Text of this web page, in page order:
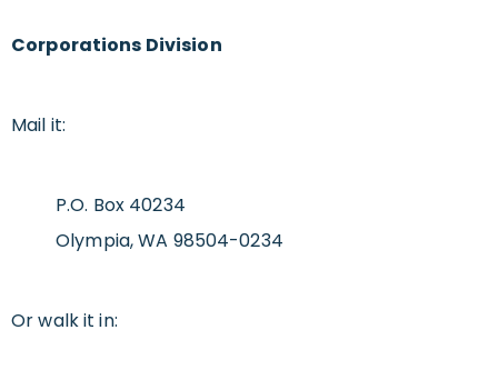
Corporations Division
Mail it:
P.O. Box 40234
Olympia, WA 98504-0234
Or walk it in: